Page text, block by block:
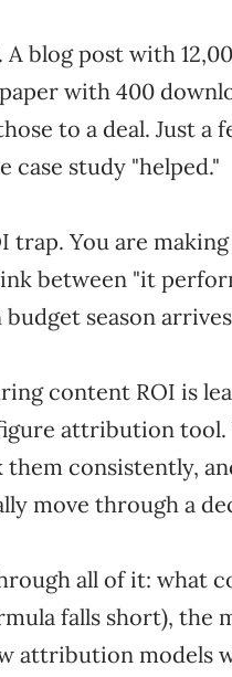
blog post with
with 400
to a deal. Just a
case study "helped."
trap. You are
between "it
season
content ROI is
attribution
them consistently,
move through a
all of it: what
falls short), the
attribution models